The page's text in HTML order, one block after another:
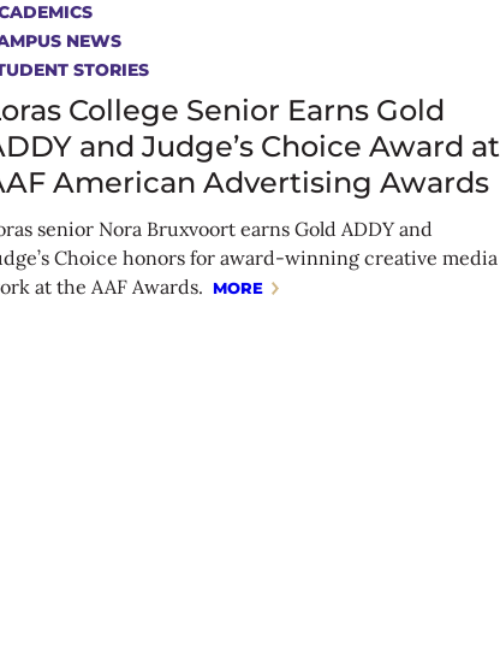
NEWS
STORIES
College Senior Earns Gold
and Judge’s Choice Award at
American Advertising Awards
senior Nora Bruxvoort earns Gold ADDY and
Choice honors for award-winning creative media
at the AAF Awards. MORE